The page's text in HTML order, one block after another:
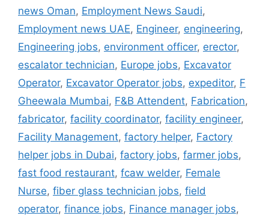
news Oman, Employment News Saudi,
Employment news UAE, Engineer, engineering,
Engineering jobs, environment officer, erector,
escalator technician, Europe jobs, Excavator
Operator, Excavator Operator jobs, expeditor, F
Gheewala Mumbai, F&B Attendent, Fabrication,
fabricator, facility coordinator, facility engineer,
Facility Management, factory helper, Factory
helper jobs in Dubai, factory jobs, farmer jobs,
fast food restaurant, fcaw welder, Female
Nurse, fiber glass technician jobs, field
operator, finance jobs, Finance manager jobs,